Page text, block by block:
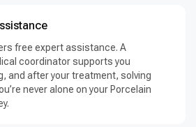
free expert assistance. A
coordinator supports you
and after your treatment, solving
never alone on your Porcelain